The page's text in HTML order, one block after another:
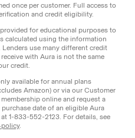
once per customer. Full access to
and credit eligibility.
for educational purposes to
calculated using the information
use many different credit
with Aura is not the same
credit.
available for annual plans
Amazon) or via our Customer
online and request a
date of an eligible Aura
1-833-552-2123. For details, see
.